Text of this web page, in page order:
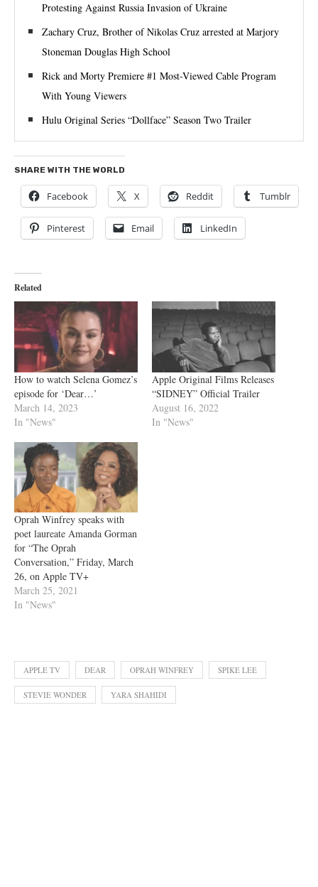
Protesting Against Russia Invasion of Ukraine
Zachary Cruz, Brother of Nikolas Cruz arrested at Marjory
Stoneman Douglas High School
Rick and Morty Premiere #1 Most-Viewed Cable Program
With Young Viewers
Hulu Original Series “Dollface” Season Two Trailer
SHARE WITH THE WORLD
Facebook X Reddit Tumblr
Pinterest Email LinkedIn
Related
How to watch Selena Gomez’s
episode for ‘Dear…’
March 14, 2023
In "News"
Apple Original Films Releases
“SIDNEY” Official Trailer
August 16, 2022
In "News"
Oprah Winfrey speaks with
poet laureate Amanda Gorman
for “The Oprah
Conversation,” Friday, March
26, on Apple TV+
March 25, 2021
In "News"
APPLE TV DEAR OPRAH WINFREY SPIKE LEE
STEVIE WONDER YARA SHAHIDI